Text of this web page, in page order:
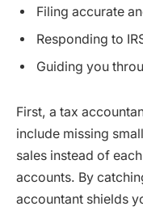
Filing accurate
Responding to
Guiding you
First, a tax
include missing
sales instead of
accounts. By
accountant shields